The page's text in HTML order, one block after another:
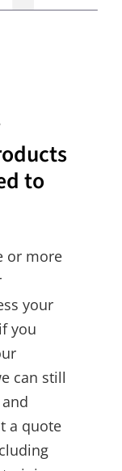
to
or more
your
you
can still
a quote